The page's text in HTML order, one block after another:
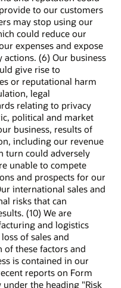
to our customers
may stop using our
could reduce our
expenses and expose
(6) Our business
give rise to
or reputational harm
legal
relating to privacy
political and market
business, results of
including our revenue
turn could adversely
unable to compete
and prospects for our
international sales and
risks that can
(10) We are
and logistics
of sales and
of these factors and
is contained in our
reports on Form
under the heading "Risk